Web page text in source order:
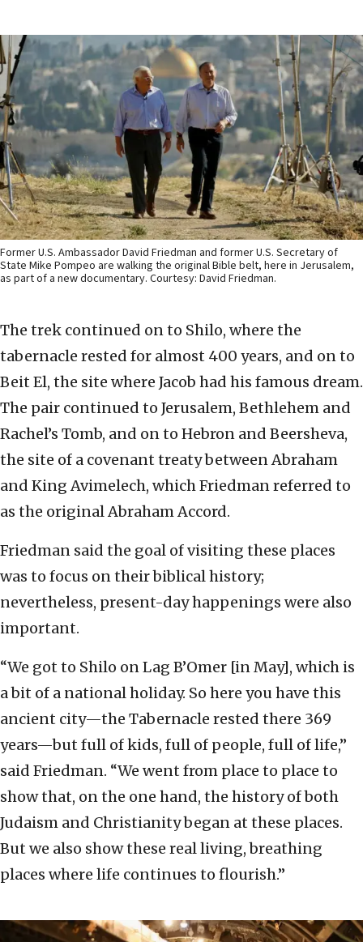
Former U.S. Ambassador David Friedman and former U.S. Secretary of
State Mike Pompeo are walking the original Bible belt, here in Jerusalem,
as part of a new documentary. Courtesy: David Friedman.
The trek continued on to Shilo, where the
tabernacle rested for almost 400 years, and on to
Beit El, the site where Jacob had his famous dream.
The pair continued to Jerusalem, Bethlehem and
Rachel’s Tomb, and on to Hebron and Beersheva,
the site of a covenant treaty between Abraham
and King Avimelech, which Friedman referred to
as the original Abraham Accord.
Friedman said the goal of visiting these places
was to focus on their biblical history;
nevertheless, present-day happenings were also
important.
“We got to Shilo on Lag B’Omer [in May], which is
a bit of a national holiday. So here you have this
ancient city—the Tabernacle rested there 369
years—but full of kids, full of people, full of life,”
said Friedman. “We went from place to place to
show that, on the one hand, the history of both
Judaism and Christianity began at these places.
But we also show these real living, breathing
places where life continues to flourish.”